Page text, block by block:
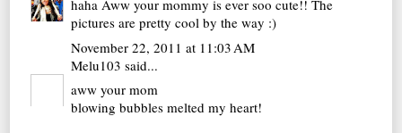
haha Aww your mommy is ever soo cute!! The
pictures are pretty cool by the way :)
November 22, 2011 at 11:03 AM
Melu103 said...
aww your mom
blowing bubbles melted my heart!